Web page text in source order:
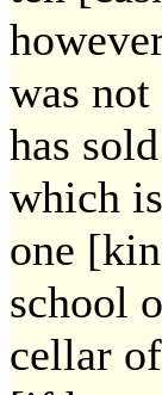
was
has
which
one
school
cellar